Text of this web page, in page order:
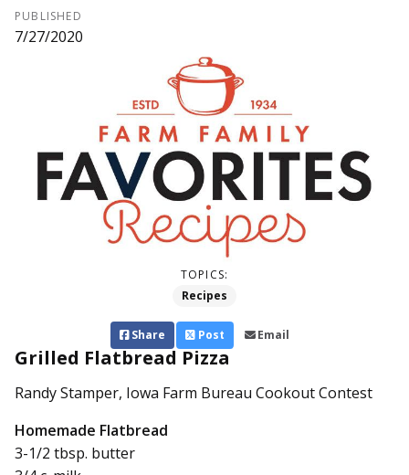
PUBLISHED
7/27/2020
TOPICS:
Recipes
Share Post Email
Grilled Flatbread Pizza
Randy Stamper, Iowa Farm Bureau Cookout Contest
Homemade Flatbread
3-1/2 tbsp. butter